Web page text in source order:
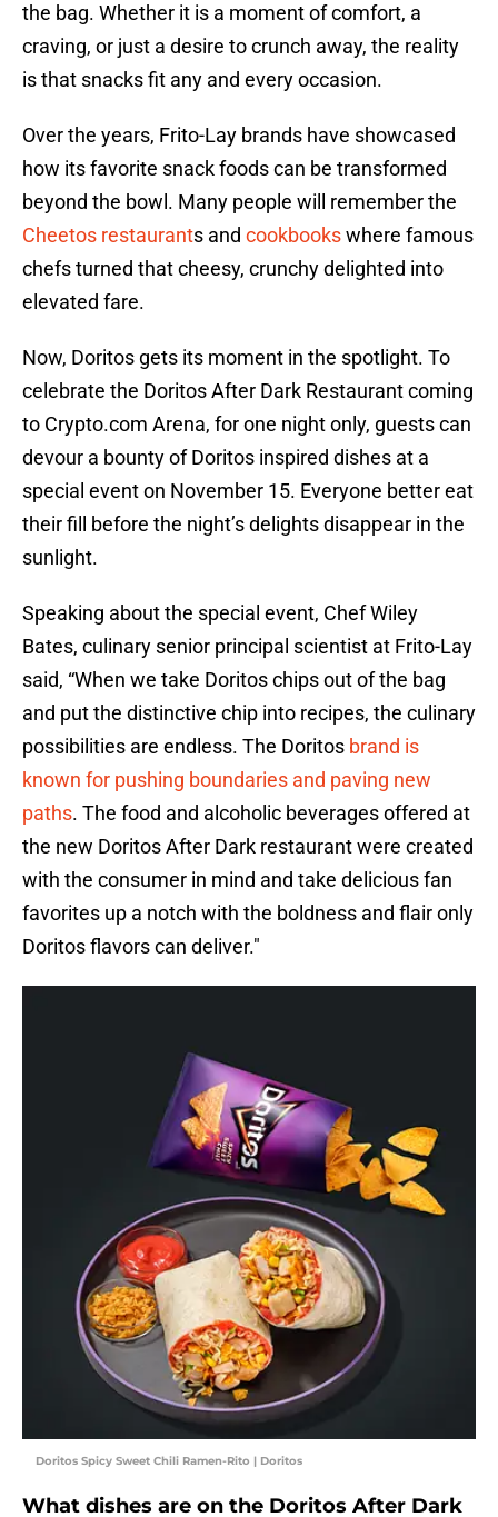
the bag. Whether it is a moment of comfort, a
craving, or just a desire to crunch away, the reality
is that snacks fit any and every occasion.
Over the years, Frito-Lay brands have showcased
how its favorite snack foods can be transformed
beyond the bowl. Many people will remember the
Cheetos restaurants and cookbookswhere famous
chefs turned that cheesy, crunchy delighted into
elevated fare.
Now, Doritos gets its moment in the spotlight. To
celebrate the Doritos After Dark Restaurant coming
to Crypto.com Arena, for one night only, guests can
devour a bounty of Doritos inspired dishes at a
special event on November 15. Everyone better eat
their fill before the night’s delights disappear in the
sunlight.
Speaking about the special event, Chef Wiley
Bates, culinary senior principal scientist at Frito-Lay
said, “When we take Doritos chips out of the bag
and put the distinctive chip into recipes, the culinary
possibilities are endless. The Doritos brand is
known for pushing boundaries and paving new
paths. The food and alcoholic beverages offered at
the new Doritos After Dark restaurant were created
with the consumer in mind and take delicious fan
favorites up a notch with the boldness and flair only
Doritos flavors can deliver."
Doritos Spicy Sweet Chili Ramen-Rito | Doritos
What dishes are on the Doritos After Dark